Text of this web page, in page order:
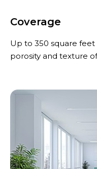
Coverage
Up to 350 square
porosity and texture